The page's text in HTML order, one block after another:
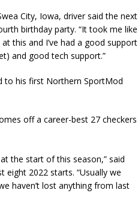
City, Iowa, driver said the next
birthday party. “It took me like
this and I’ve had a good support
and good tech support.”
to his first Northern SportMod
off a career-best 27 checkers
the start of this season,” said
2022 starts. “Usually we
haven’t lost anything from last